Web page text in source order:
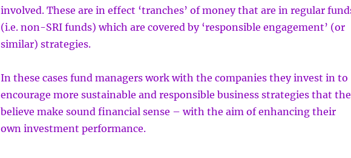
involved. These are in effect ‘tranches’ of money that are in regular
(i.e. non-SRI funds) which are covered by ‘responsible engagement’ (or
similar) strategies.
In these cases fund managers work with the companies they invest in to
encourage more sustainable and responsible business strategies that
believe make sound financial sense – with the aim of enhancing their
own investment performance.